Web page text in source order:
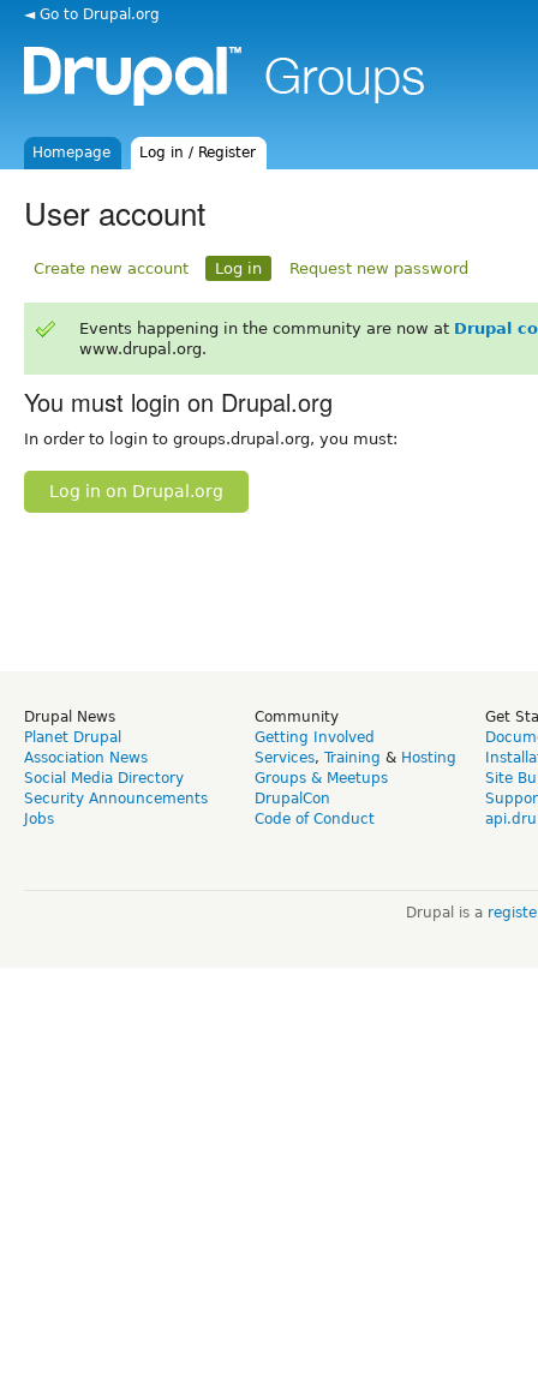
◄ Go to Drupal.org
Homepage Log in / Register
User account
Create new account Log in Request new password
Events happening in the community are now at Drupal
www.drupal.org.
You must login on Drupal.org
In order to login to groups.drupal.org, you must:
Log in on Drupal.org
Drupal News
Planet Drupal
Association News
Social Media Directory
Security Announcements
Jobs
Community
Getting Involved
Services, Training & Hosting
Groups & Meetups
DrupalCon
Code of Conduct
Get
Site
Drupal is a